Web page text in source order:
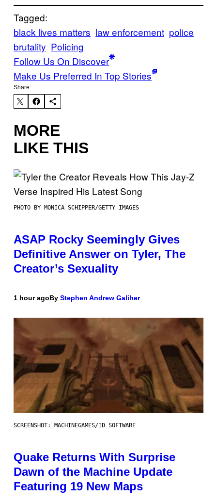
Tagged:
black lives matters law enforcement police
brutality Policing
Follow Us On Discover
Make Us Preferred In Top Stories
Share:
MORE
LIKE THIS
PHOTO BY MONICA SCHIPPER/GETTY IMAGES
ASAP Rocky Seemingly Gives
Definitive Answer on Tyler, The
Creator’s Sexuality
1 hour agoBy Stephen Andrew Galiher
SCREENSHOT: MACHINEGAMES/ID SOFTWARE
Quake Returns With Surprise
Dawn of the Machine Update
Featuring 19 New Maps